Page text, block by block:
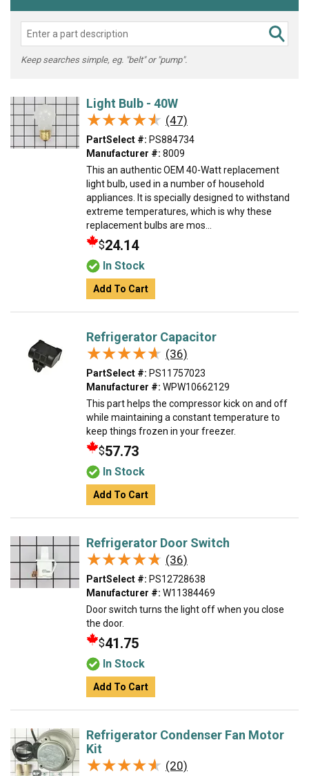
Keep searches simple, eg. "belt" or "pump".
Light Bulb - 40W
★★★★★
★★★★★ (47)
PartSelect #: PS884734
Manufacturer #: 8009
This an authentic OEM 40-Watt replacement
light bulb, used in a number of household
appliances. It is specially designed to withstand
extreme temperatures, which is why these
replacement bulbs are mos...
$24.14
In Stock
Add To Cart
Refrigerator Capacitor
★★★★★
★★★★★ (36)
PartSelect #: PS11757023
Manufacturer #: WPW10662129
This part helps the compressor kick on and off
while maintaining a constant temperature to
keep things frozen in your freezer.
$57.73
In Stock
Add To Cart
Refrigerator Door Switch
★★★★★
★★★★★ (36)
PartSelect #: PS12728638
Manufacturer #: W11384469
Door switch turns the light off when you close
the door.
$41.75
In Stock
Add To Cart
Refrigerator Condenser Fan Motor
Kit
★★★★★
★★★★★ (20)